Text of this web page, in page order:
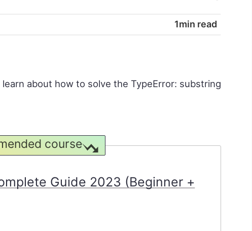
1min read
about how to solve the TypeError: substring
course
Guide 2023 (Beginner +